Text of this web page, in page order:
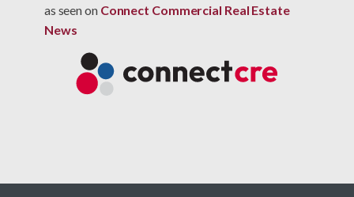
as seen on Connect Commercial Real Estate
News